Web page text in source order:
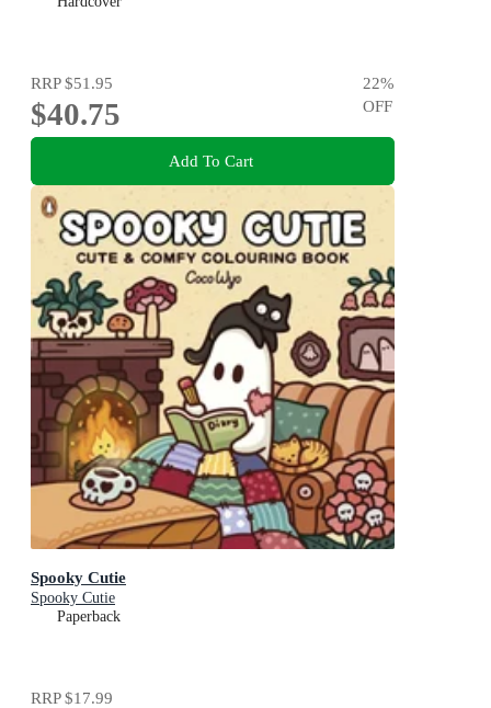
RRP$51.95
$40.75
22%
OFF
Add To Cart
Spooky Cutie
Spooky Cutie
Paperback
RRP$17.99